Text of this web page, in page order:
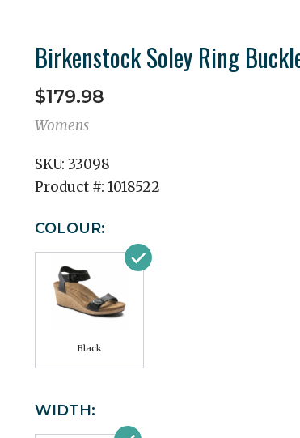
Birkenstock Soley Ring
$179.98
Womens
SKU: 33098
Product #: 1018522
COLOUR:
Black
WIDTH: